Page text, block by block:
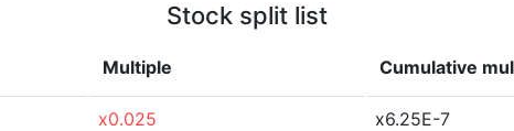
Stock split list
Multiple Cumulative
x0.025 x6.25E-7